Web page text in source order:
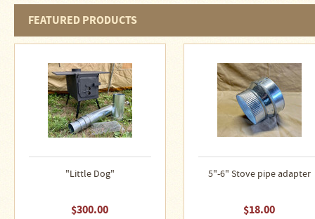
Arrestors
FEATURED PRODUCTS
"Little Dog"
$300.00
5"-6" Stove pipe adapter
$18.00